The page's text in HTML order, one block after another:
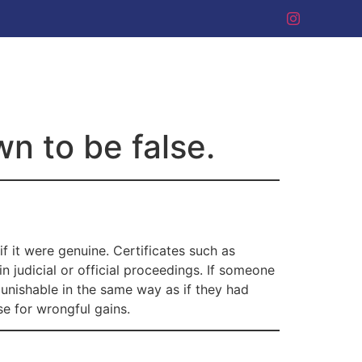
to be false.
it were genuine. Certificates such as
judicial or official proceedings. If someone
in the same way as if they had
for wrongful gains.